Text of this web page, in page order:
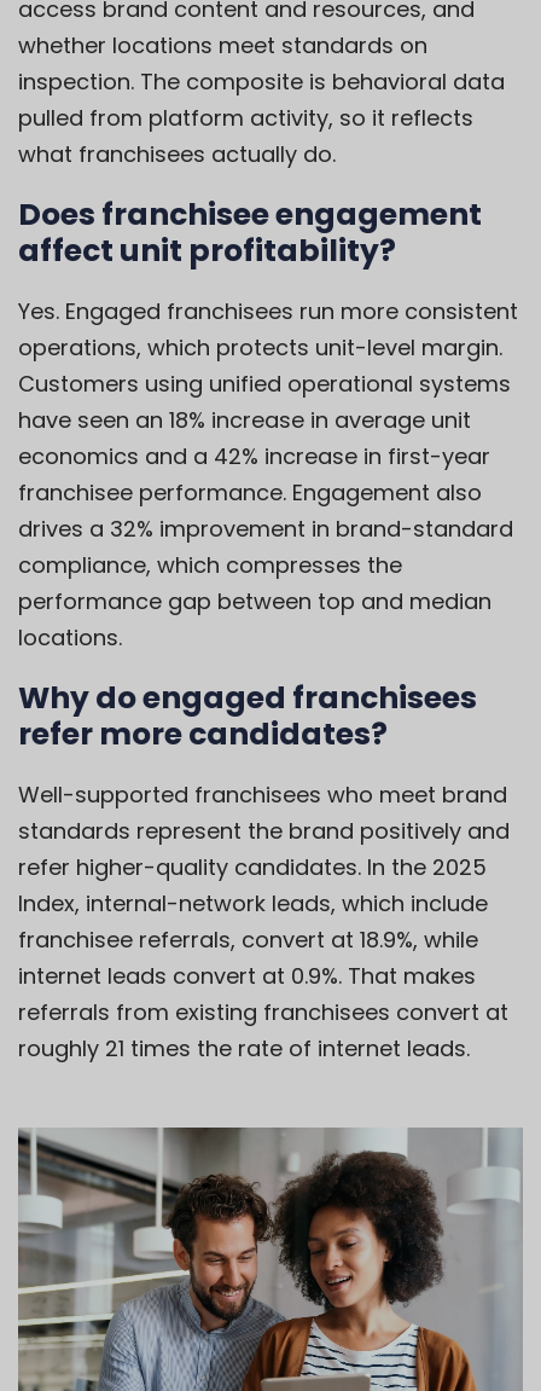
access brand content and resources, and
whether locations meet standards on
inspection. The composite is behavioral data
pulled from platform activity, so it reflects
what franchisees actually do.
Does franchisee engagement
affect unit profitability?
Yes. Engaged franchisees run more consistent
operations, which protects unit-level margin.
Customers using unified operational systems
have seen an 18% increase in average unit
economics and a 42% increase in first-year
franchisee performance. Engagement also
drives a 32% improvement in brand-standard
compliance, which compresses the
performance gap between top and median
locations.
Why do engaged franchisees
refer more candidates?
Well-supported franchisees who meet brand
standards represent the brand positively and
refer higher-quality candidates. In the 2025
Index, internal-network leads, which include
franchisee referrals, convert at 18.9%, while
internet leads convert at 0.9%. That makes
referrals from existing franchisees convert at
roughly 21 times the rate of internet leads.